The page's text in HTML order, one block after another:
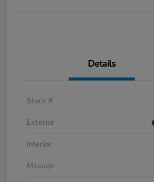
Details
Stock #
Exterior
Interior
Mileage